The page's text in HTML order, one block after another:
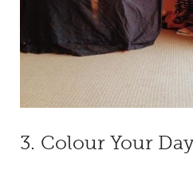
3. Colour Your